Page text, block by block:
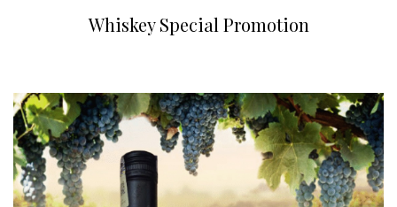
Whiskey Special Promotion